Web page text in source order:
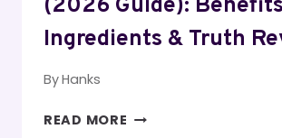
(2026 Guide):
Ingredients & Truth
ByHanks
READ MORE SERUM